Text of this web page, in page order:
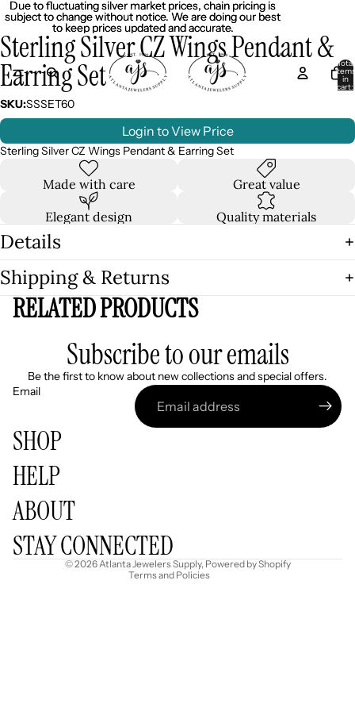
Due to fluctuating silver market prices, chain pricing is
subject to change without notice. We are doing our best
to keep prices updated and accurate.
Due to fluctuating silver market prices, chain pricing is
subject to change without notice. We are doing our best
to keep prices updated and accurate.
Total
items
in
cart:
Sterling Silver CZ Wings Pendant &
Earring Set
SKU:SSSET60
Login to View Price
Sterling Silver CZ Wings Pendant & Earring Set
Made with care Great value
Elegant design Quality materials
Details
Shipping & Returns
RELATED PRODUCTS
Subscribe to our emails
Be the first to know about new collections and special offers.
Email
SHOP
HELP
ABOUT
STAY CONNECTED
© 2026Atlanta Jewelers Supply, Powered by Shopify
Terms and Policies
Shipping policy